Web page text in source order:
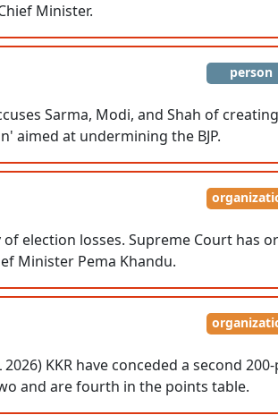
Minister.
person
Sarma, Modi, and Shah of
aimed at undermining the BJP.
election losses. Supreme Court has
Minister Pema Khandu.
KKR have conceded a second
and are fourth in the points table.